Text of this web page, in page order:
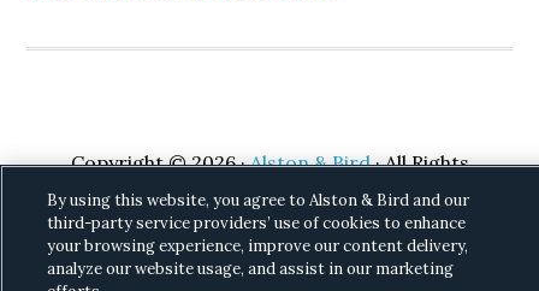
Copyright © 2026 ·Alston & Bird· All Rights
Reserved.Privacy.
By using this website, you agree to Alston & Bird and our
third-party service providers’ use of cookies to enhance
your browsing experience, improve our content delivery,
analyze our website usage, and assist in our marketing